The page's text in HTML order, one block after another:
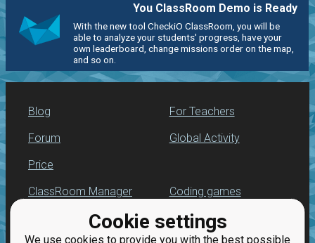
Cookie settings
We use cookies to provide you with the best possible
You ClassRoom Demo is Ready
With the new tool CheckiO ClassRoom, you will be
able to analyze your students' progress, have your
own leaderboard, change missions order on the map,
and so on.
Blog
Forum
Price
For Teachers
Global Activity
ClassRoom Manager
Leaderboard
Coding games
Python programming
for beginners